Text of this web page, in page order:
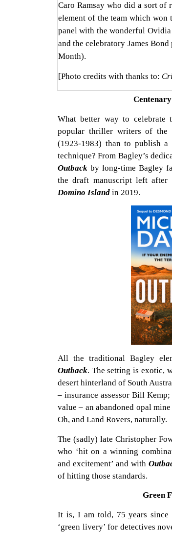
Caro Ramsay who did a sort of
element of the team which won
panel with the wonderful
and the celebratory James
Month).
[Photo credits with thanks to:
What better way to celebrate
popular thriller writers of the
(1923-1983) than to publish
technique? From Bagley’s
Outback by long-time Bagley
the draft manuscript left after
Domino Island in 2019.
All the traditional Bagley
Outback. The setting is exotic,
desert hinterland of South
– insurance assessor Bill
value – an abandoned opal
Oh, and Land Rovers, naturally.
The (sadly) late Christopher
who ‘hit on a winning
and excitement’ and with
of hitting those standards.
Green
It is, I am told, 75 years since
‘green livery’ for detectives